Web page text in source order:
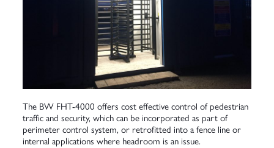
The BW FHT-4000 offers cost effective control of pedestrian
traffic and security, which can be incorporated as part of
perimeter control system, or retrofitted into a fence line or
internal applications where headroom is an issue.